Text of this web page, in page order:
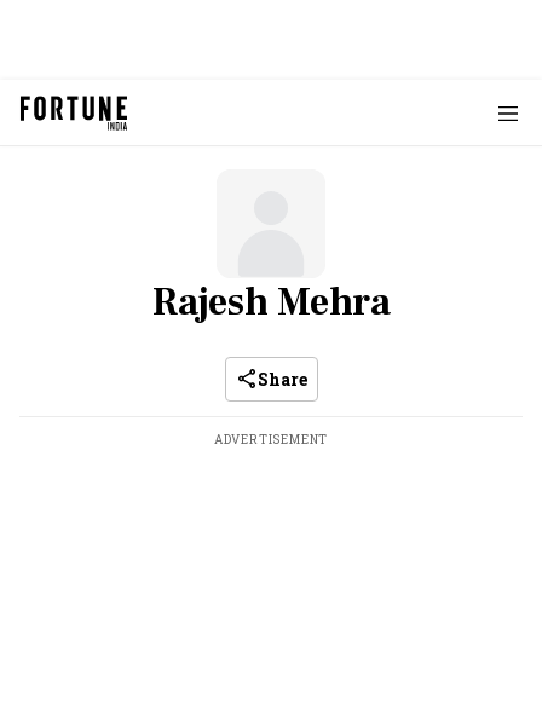
Rajesh Mehra
Share
ADVERTISEMENT